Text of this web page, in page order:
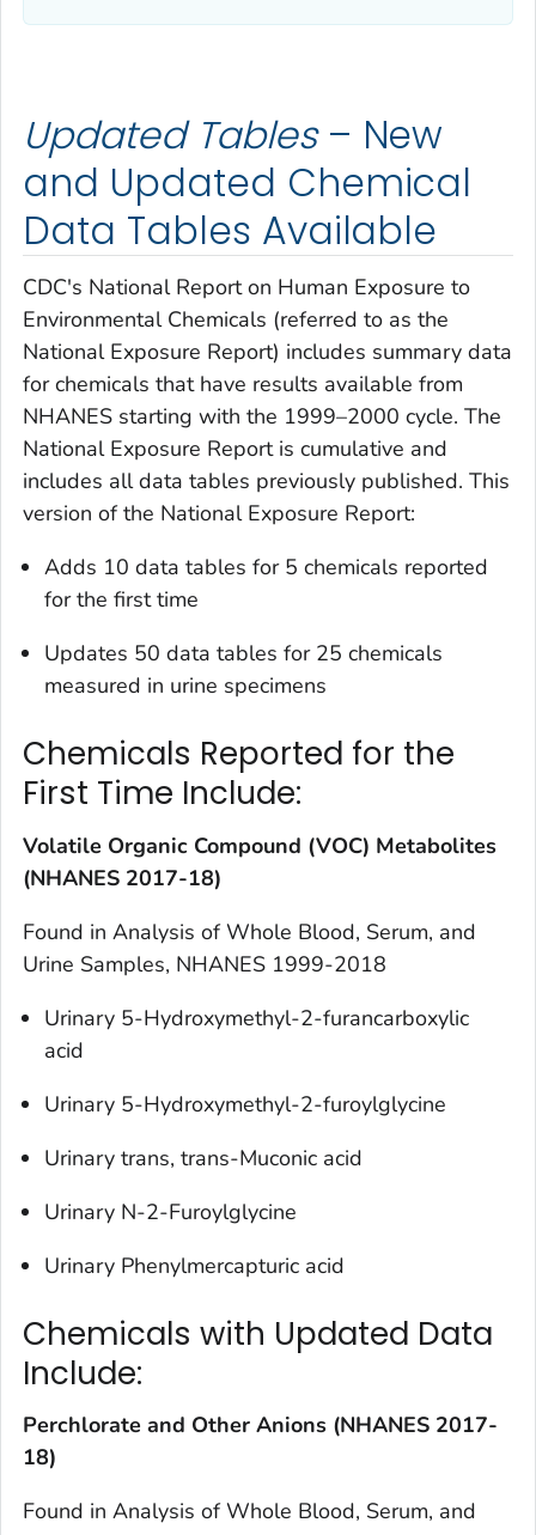
Updated Tables– New
and Updated Chemical
Data Tables Available
CDC's National Report on Human Exposure to
Environmental Chemicals (referred to as the
National Exposure Report) includes summary data
for chemicals that have results available from
NHANES starting with the 1999–2000 cycle. The
National Exposure Reportis cumulative and
includes all data tables previously published. This
version of the National Exposure Report:
Adds 10 data tables for 5 chemicals reported
for the first time
Updates 50 data tables for 25 chemicals
measured in urine specimens
Chemicals Reported for the
First Time Include:
Volatile Organic Compound (VOC) Metabolites
(NHANES 2017-18)
Found in Analysis of Whole Blood, Serum, and
Urine Samples, NHANES 1999-2018
Urinary 5-Hydroxymethyl-2-furancarboxylic
acid
Urinary 5-Hydroxymethyl-2-furoylglycine
Urinary trans, trans-Muconic acid
Urinary N-2-Furoylglycine
Urinary Phenylmercapturic acid
Chemicals with Updated Data
Include:
Perchlorate and Other Anions (NHANES 2017-
18)
Found in Analysis of Whole Blood, Serum, and